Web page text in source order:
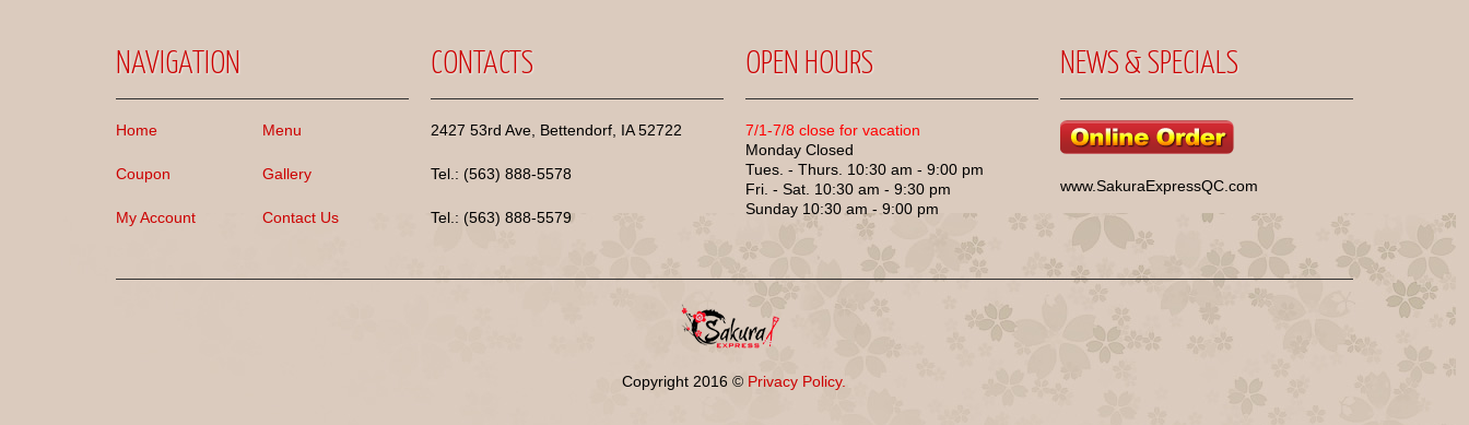
NAVIGATION
Home Menu
Coupon Gallery
My Account Contact Us
CONTACTS
2427 53rd Ave, Bettendorf, IA 52722
Tel.: (563) 888-5578
Tel.: (563) 888-5579
OPEN HOURS
7/1-7/8 close for vacation
Monday Closed
Tues. - Thurs. 10:30 am - 9:00 pm
Fri. - Sat. 10:30 am - 9:30 pm
Sunday 10:30 am - 9:00 pm
NEWS & SPECIALS
www.SakuraExpressQC.com
Copyright 2016 © Privacy Policy.